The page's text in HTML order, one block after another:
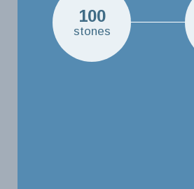
100
stones